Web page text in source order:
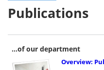
Publications
...of our department
Overview: